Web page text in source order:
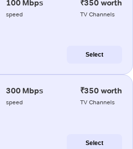
100 Mbps
speed
₹350 worth
TV Channels
Select
300 Mbps
speed
₹350 worth
TV Channels
Select